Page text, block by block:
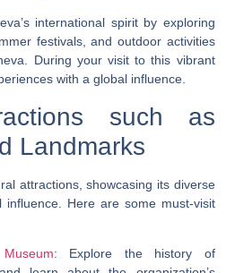
international spirit by exploring
festivals, and outdoor activities
During your visit to this vibrant
with a global influence.
such as
Landmarks
attractions, showcasing its diverse
influence. Here are some must-visit
: Explore the history of